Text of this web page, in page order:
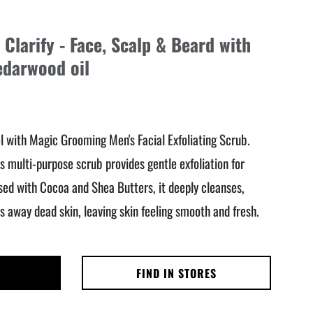
- Face, Scalp & Beard with
oil
Magic Grooming Men's Facial Exfoliating Scrub.
multi-purpose scrub provides gentle exfoliation for
with Cocoa and Shea Butters, it deeply cleanses,
away dead skin, leaving skin feeling smooth and fresh.
FIND IN STORES